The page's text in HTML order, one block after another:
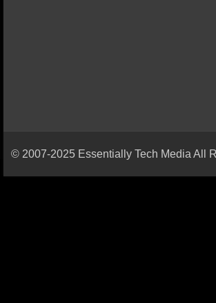
© 2007-2025 Essentially Tech Media All